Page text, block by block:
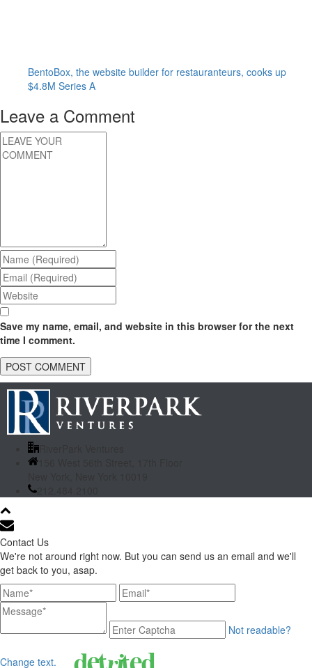
BentoBox, the website builder for restauranteurs, cooks up
$4.8M Series A
Leave a Comment
Save my name, email, and website in this browser for the next
time I comment.
156 West 56th Street, 17th Floor
212.484.2100
Contact Us
We're not around right now. But you can send us an email and we'll
get back to you, asap.
Not readable?
Change text.